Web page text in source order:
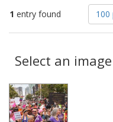
1 entry found
Number
of
results
display
per
100
Results
Select an